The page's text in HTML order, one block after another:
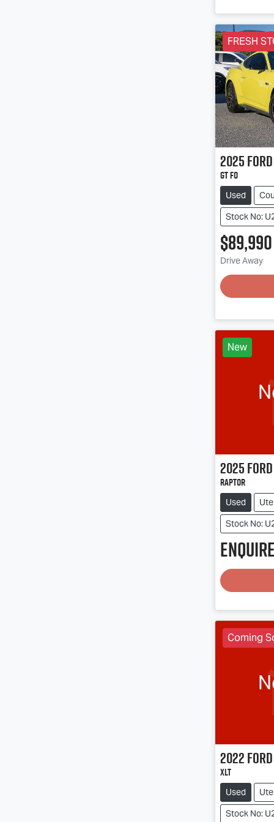
FRESH
2025Ford
GT FO
Used
Stock No:
$89,990
Drive Away
New
2025Ford
Raptor
Used Ute
Stock No:
Coming
2022Ford
XLT
Used Ute
Stock No: